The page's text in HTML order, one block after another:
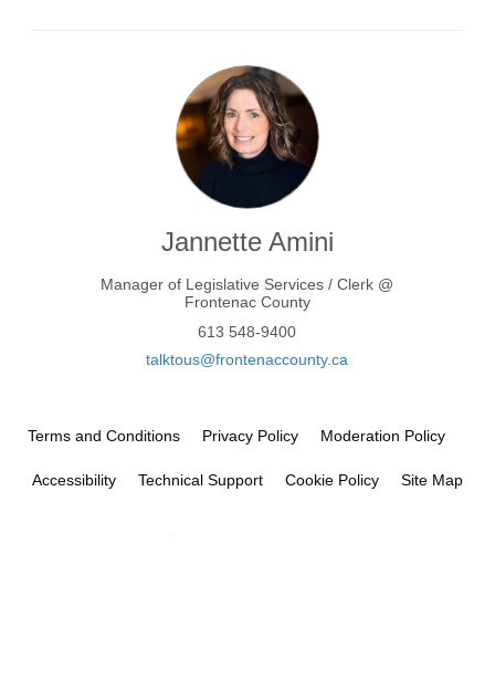
Jannette Amini
Manager of Legislative Services / Clerk @
Frontenac County
613 548-9400
talktous@frontenaccounty.ca
Terms and Conditions Privacy Policy Moderation Policy
Accessibility Technical Support Cookie Policy Site Map